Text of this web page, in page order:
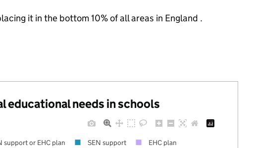
it in the bottom 10% of all areas in England .
educational needs in schools
support or EHC plan SEN support EHC plan